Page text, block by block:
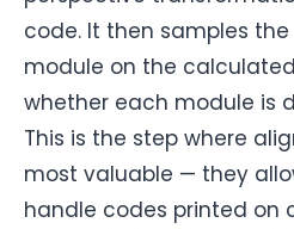
code. It then samples
module on the
whether each module is
This is the step where
most valuable — they
handle codes printed on